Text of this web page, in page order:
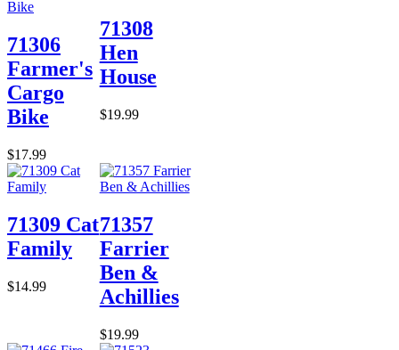
71306
Farmer's
Cargo
Bike
$17.99
71308
Hen
House
$19.99
71309 Cat
Family
$14.99
71357
Farrier
Ben &
Achillies
$19.99